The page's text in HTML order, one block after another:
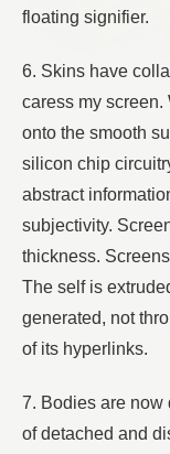
floating signifier.
6. Skins have
caress my screen.
onto the smooth
silicon chip
abstract
subjectivity.
thickness.
The self is
generated, not
of its hyperlinks.
7. Bodies are now
of detached and